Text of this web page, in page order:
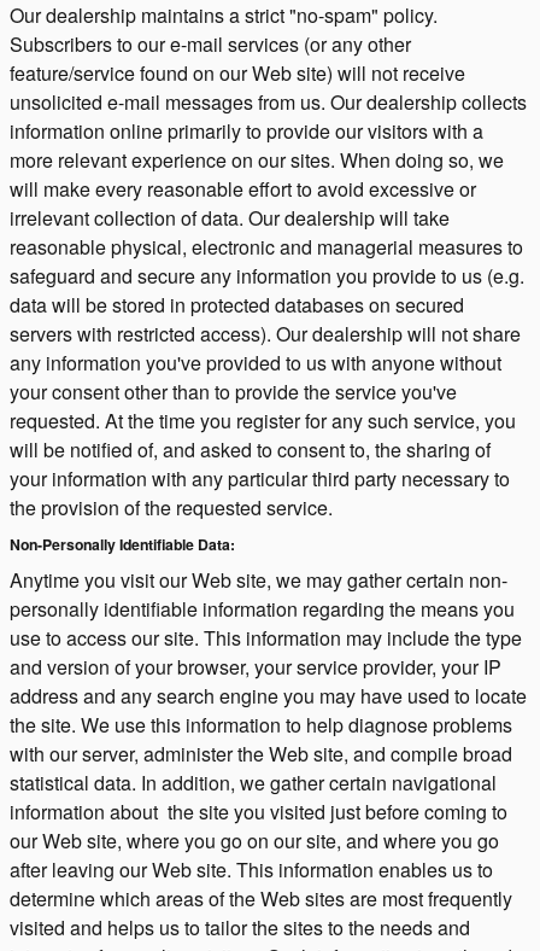
Our dealership maintains a strict "no-spam" policy.
Subscribers to our e-mail services (or any other
feature/service found on our Web site) will not receive
unsolicited e-mail messages from us. Our dealership collects
information online primarily to provide our visitors with a
more relevant experience on our sites. When doing so, we
will make every reasonable effort to avoid excessive or
irrelevant collection of data. Our dealership will take
reasonable physical, electronic and managerial measures to
safeguard and secure any information you provide to us (e.g.
data will be stored in protected databases on secured
servers with restricted access). Our dealership will not share
any information you've provided to us with anyone without
your consent other than to provide the service you've
requested. At the time you register for any such service, you
will be notified of, and asked to consent to, the sharing of
your information with any particular third party necessary to
the provision of the requested service.
Non-Personally Identifiable Data:
Anytime you visit our Web site, we may gather certain non-
personally identifiable information regarding the means you
use to access our site. This information may include the type
and version of your browser, your service provider, your IP
address and any search engine you may have used to locate
the site. We use this information to help diagnose problems
with our server, administer the Web site, and compile broad
statistical data. In addition, we gather certain navigational
information about the site you visited just before coming to
our Web site, where you go on our site, and where you go
after leaving our Web site. This information enables us to
determine which areas of the Web sites are most frequently
visited and helps us to tailor the sites to the needs and